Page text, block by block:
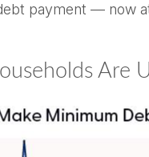
payment — now
Are